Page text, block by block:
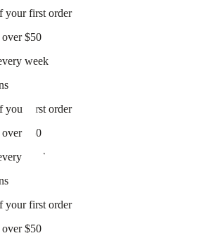
your first order
over $50
week
your first order
over $50
week
your first order
over $50